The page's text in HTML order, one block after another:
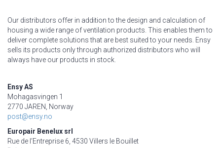
Our distributors offer in addition to the design and calculation of
housing a wide range of ventilation products. This enables them to
deliver complete solutions that are best suited to your needs. Ensy
sells its products only through authorized distributors who will
always have our products in stock.
Ensy AS
Mohagasvingen 1
2770 JAREN, Norway
post@ensy.no
Europair Benelux srl
Rue de l’Entreprise 6, 4530 Villers le Bouillet